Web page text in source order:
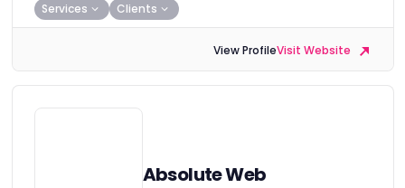
Services Clients
View ProfileVisit Website
Absolute Web